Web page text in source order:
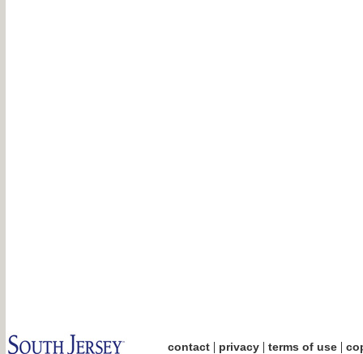
contact| privacy| terms of use|